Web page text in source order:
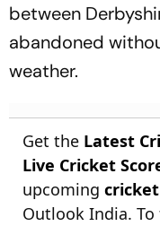
between
abandoned
weather.
Get the Latest
Live Cricket
upcoming
Outlook India.